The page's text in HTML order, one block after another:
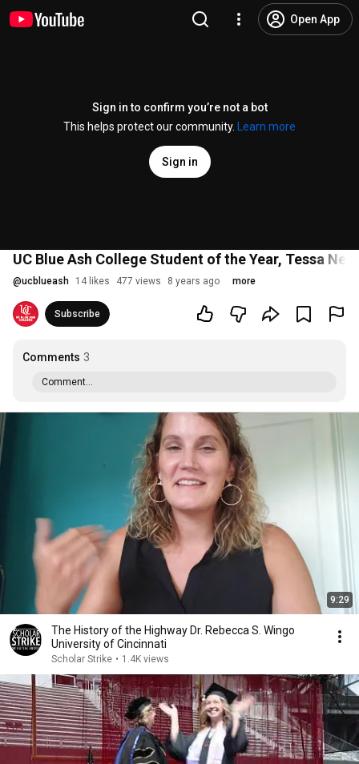
Open App
Sign in to confirm you’re not a bot
This helps protect our community.
Learn more
Sign in
UC Blue Ash College Student of the Year, Tessa
@ucblueash 14 likes 477 views 8 years ago more
Subscribe
Comments 3
Comment...
9:29
The History of the Highway Dr. Rebecca S. Wingo
University of Cincinnati
Scholar Strike • 1.4K views